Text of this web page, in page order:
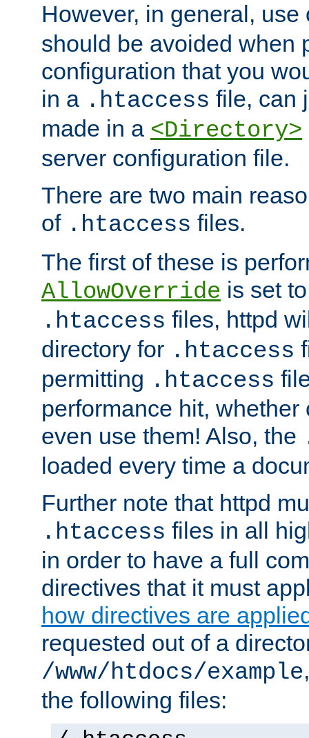
However, in general,
should be avoided when
configuration that you
in a .htaccess file, can
made in a <Directory>
server configuration file.
There are two main
of .htaccess files.
The first of these is
AllowOverride is set
.htaccess files, httpd
directory for .htaccess
permitting .htaccess
performance hit,
even use them! Also, the
loaded every time a
Further note that httpd
.htaccess files in all
in order to have a full
directives that it must
how directives are
requested out of a
/www/htdocs/example
the following files: